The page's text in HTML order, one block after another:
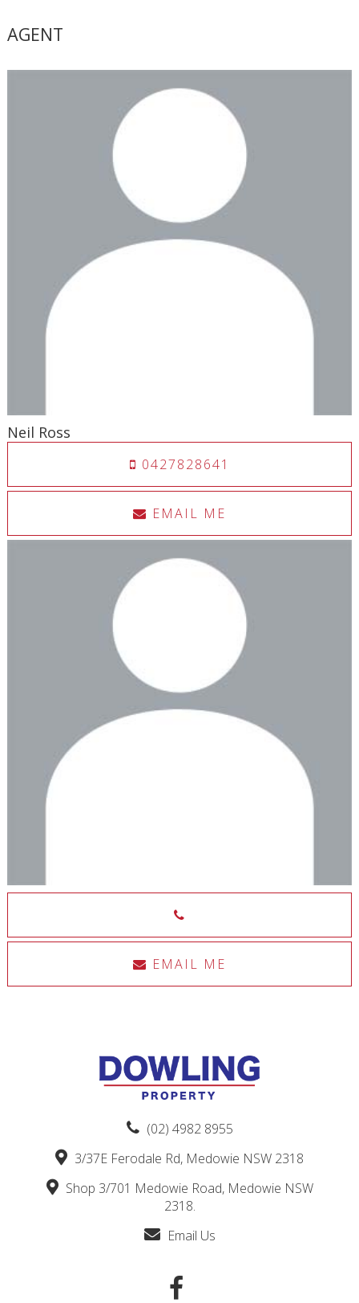
AGENT
Neil Ross
0427828641
EMAIL ME
EMAIL ME
(02) 4982 8955
3/37E Ferodale Rd, Medowie NSW 2318
Shop 3/701 Medowie Road, Medowie NSW
2318.
Email Us